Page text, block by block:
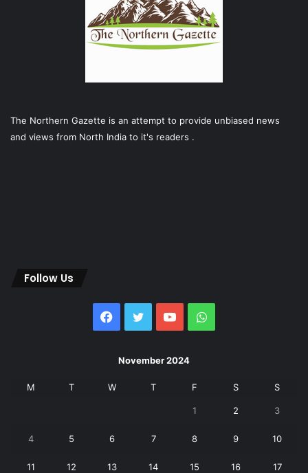
The Northern Gazette is an attempt to provide unbiased news
and views from North India to it's readers .
Follow Us
Facebook
Twitter YouTubeWhatsApp
November 2024
M T W T F S S
1 2 3
4 5 6 7 8 9 10
11 12 13 14 15 16 17